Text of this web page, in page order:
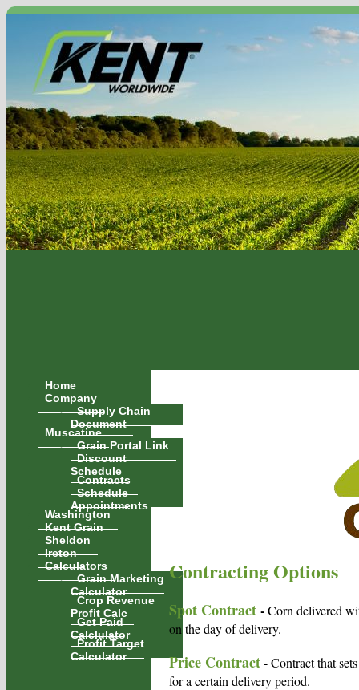
Home
Company
Supply Chain
Document
Muscatine
Grain Portal Link
Discount
Schedule
Contracts
Schedule
Appointments
Washington
Kent Grain
Sheldon
Ireton
Calculators
Grain Marketing
Calculator
Crop Revenue
Profit Calc
Get Paid
Calclulator
Profit Target
Calculator
Contracting Options
Spot Contract -Corn delivered
on the day of delivery.
Price Contract-Contract that
for a certain delivery period.